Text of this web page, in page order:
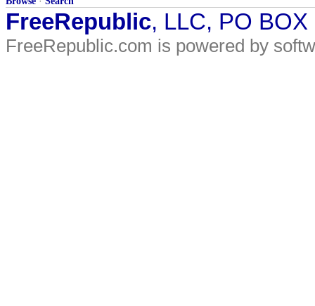
FreeRepublic, LLC, PO
FreeRepublic.com is powered by